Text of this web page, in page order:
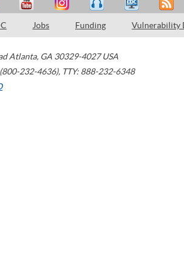
Jobs Funding Vulnerability
Atlanta, GA 30329-4027 USA
232-4636), TTY: 888-232-6348